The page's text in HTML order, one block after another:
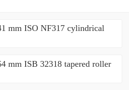
mm ISO NF317 cylindrical
mm ISB 32318 tapered roller